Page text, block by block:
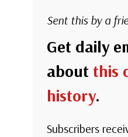
Sent this by a
Get daily
about this
history.
Subscribers